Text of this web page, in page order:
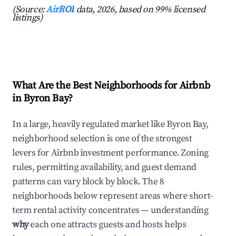
(Source:AirROI data, 2026, based on 99% licensed
listings)
What Are the Best Neighborhoods for Airbnb
in Byron Bay?
In a large, heavily regulated market like Byron Bay,
neighborhood selection is one of the strongest
levers for Airbnb investment performance. Zoning
rules, permitting availability, and guest demand
patterns can vary block by block. The 8
neighborhoods below represent areas where short-
term rental activity concentrates — understanding
whyeach one attracts guests and hosts helps